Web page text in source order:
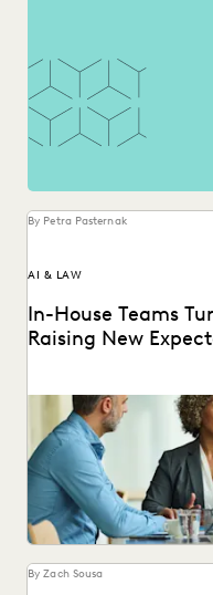
By Petra Pasternak
AI & LAW
In-House Teams
Raising New
Find out how 657
GenAI to redefine
By Zach Sousa